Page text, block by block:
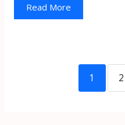
Read More
1 2